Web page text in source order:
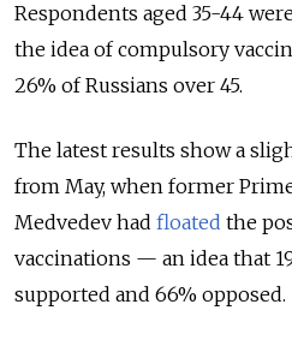
Respondents aged 35-44
the idea of compulsory
26% of Russians over 45.
The latest results show a
from May, when former
Medvedev had floated the
vaccinations — an idea that
supported and 66% opposed.